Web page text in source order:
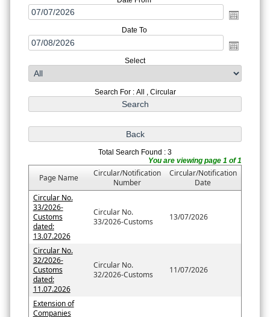
Date To
Select
Search For : All , Circular
Total Search Found : 3
You are viewing page 1 of 1
Page Name
Circular/Notification
Number
Circular/Notification
Date
Circular No.
33/2026-
Customs
dated:
13.07.2026
Circular No.
33/2026-Customs
13/07/2026
Circular No.
32/2026-
Customs
dated:
11.07.2026
Circular No.
32/2026-Customs
11/07/2026
Extension of
Companies